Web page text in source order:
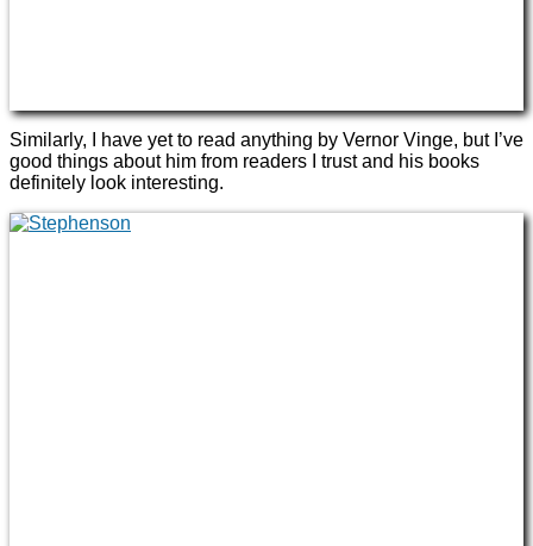
Similarly, I have yet to read anything by Vernor Vinge, but I’ve
good things about him from readers I trust and his books
definitely look interesting.